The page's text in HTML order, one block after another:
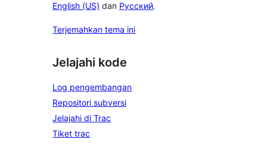
English (US) dan Русский.
Terjemahkan tema ini
Jelajahi kode
Log pengembangan
Repositori subversi
Jelajahi di Trac
Tiket trac